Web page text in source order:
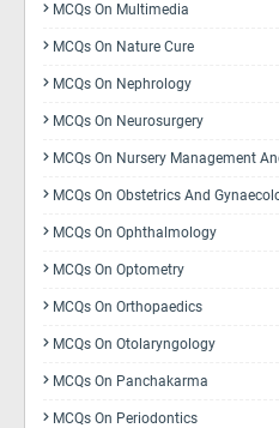
MCQs On Multimedia
MCQs On Nature Cure
MCQs On Nephrology
MCQs On Neurosurgery
MCQs On Nursery Management
MCQs On Obstetrics And
MCQs On Ophthalmology
MCQs On Optometry
MCQs On Orthopaedics
MCQs On Otolaryngology
MCQs On Panchakarma
MCQs On Periodontics